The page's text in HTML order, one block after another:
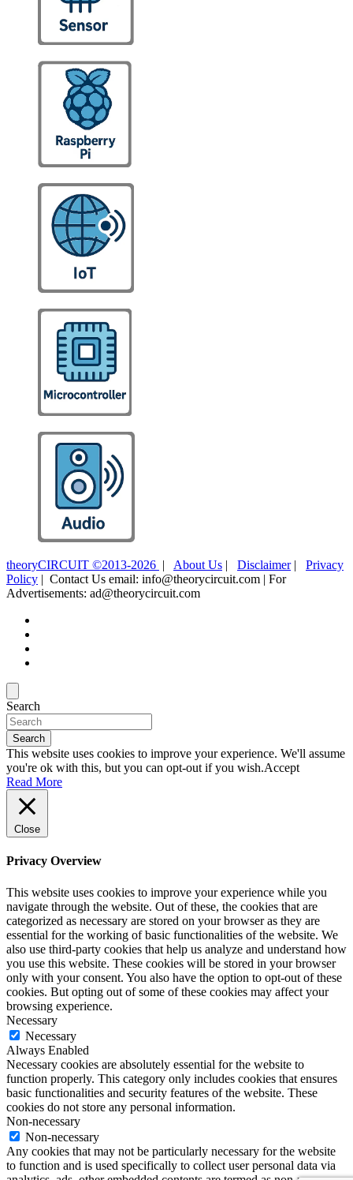
theoryCIRCUIT ©2013-2026 | About Us | Disclaimer| Privacy
Policy | Contact Us email: info@theorycircuit.com | For
Advertisements: ad@theorycircuit.com
Search
Search
This website uses cookies to improve your experience. We'll assume
you're ok with this, but you can opt-out if you wish.Accept
Read More
Close
Privacy Overview
This website uses cookies to improve your experience while you
navigate through the website. Out of these, the cookies that are
categorized as necessary are stored on your browser as they are
essential for the working of basic functionalities of the website. We
also use third-party cookies that help us analyze and understand how
you use this website. These cookies will be stored in your browser
only with your consent. You also have the option to opt-out of these
cookies. But opting out of some of these cookies may affect your
browsing experience.
Necessary
Necessary
Always Enabled
Necessary cookies are absolutely essential for the website to
function properly. This category only includes cookies that ensures
basic functionalities and security features of the website. These
cookies do not store any personal information.
Non-necessary
Non-necessary
Any cookies that may not be particularly necessary for the website
to function and is used specifically to collect user personal data via